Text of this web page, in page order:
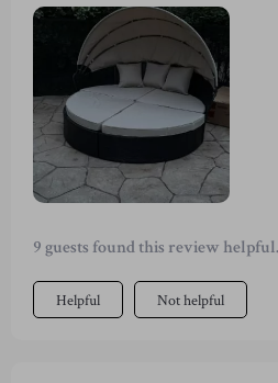
an elegant design featuring a
top-notch PE wicker, it exudes
exceptionally practical too. And
cleaning has become with
9 guests found this review
Helpful Not helpful